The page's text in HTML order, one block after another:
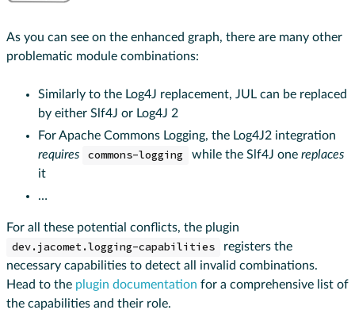
As you can see on the enhanced graph, there are many other
problematic module combinations:
Similarly to the Log4J replacement, JUL can be replaced
by either Slf4J or Log4J 2
For Apache Commons Logging, the Log4J2 integration
requires
commons-logging while the Slf4J one replaces
it
…
For all these potential conflicts, the plugin
dev.jacomet.logging-capabilities
registers the
necessary capabilities to detect all invalid combinations.
Head to the plugin documentation for a comprehensive list of
the capabilities and their role.